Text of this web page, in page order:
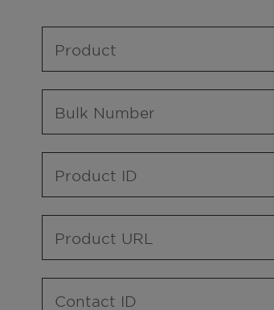
Product
Bulk Number
Product ID
Product URL
Contact ID